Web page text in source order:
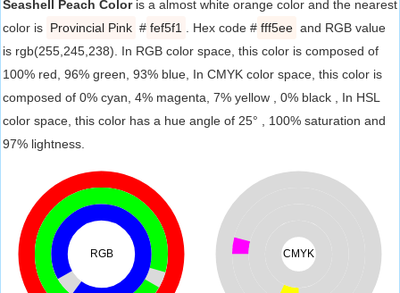
Seashell Peach Coloris a almost white orange color and the nearest
color is Provincial Pink # fef5f1 . Hex code # fff5ee and RGB value
is rgb(255,245,238). In RGB color space, this color is composed of
100% red, 96% green, 93% blue, In CMYK color space, this color is
composed of 0% cyan, 4% magenta, 7% yellow , 0% black , In HSL
color space, this color has a hue angle of 25° , 100% saturation and
97% lightness.
RGB CMYK